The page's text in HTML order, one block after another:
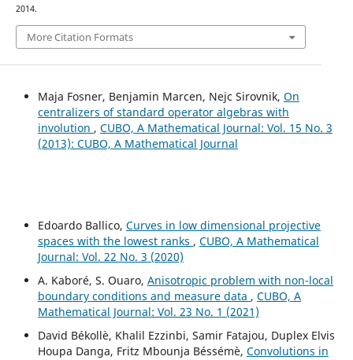
2014.
More Citation Formats
Maja Fosner, Benjamin Marcen, Nejc Sirovnik, On
centralizers of standard operator algebras with
involution , CUBO, A Mathematical Journal: Vol. 15 No. 3
(2013): CUBO, A Mathematical Journal
Edoardo Ballico, Curves in low dimensional projective
spaces with the lowest ranks , CUBO, A Mathematical
Journal: Vol. 22 No. 3 (2020)
A. Kaboré, S. Ouaro, Anisotropic problem with non-local
boundary conditions and measure data , CUBO, A
Mathematical Journal: Vol. 23 No. 1 (2021)
David Békollè, Khalil Ezzinbi, Samir Fatajou, Duplex Elvis
Houpa Danga, Fritz Mbounja Béssémè, Convolutions in